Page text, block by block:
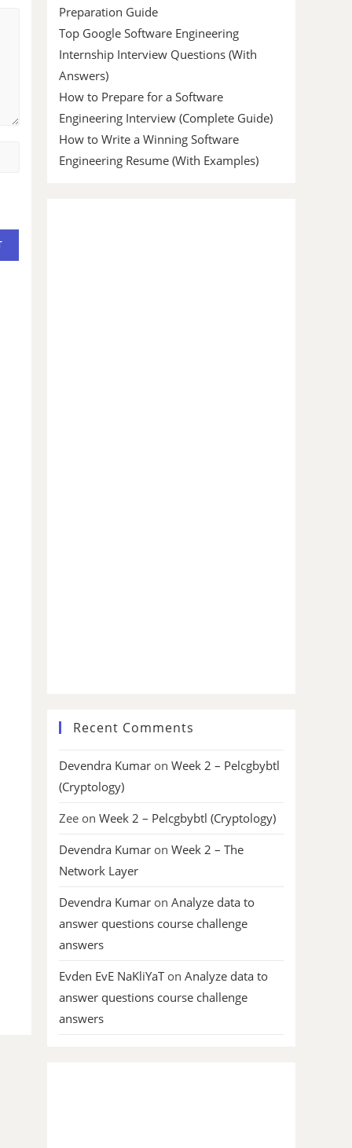
Preparation Guide
Top Google Software Engineering
Internship Interview Questions (With
Answers)
How to Prepare for a Software
Engineering Interview (Complete Guide)
How to Write a Winning Software
Engineering Resume (With Examples)
Recent Comments
Devendra Kumar on Week 2 – Pelcgbybtl
(Cryptology)
Zee on Week 2 – Pelcgbybtl (Cryptology)
Devendra Kumar on Week 2 – The
Network Layer
Devendra Kumar on Analyze data to
answer questions course challenge
answers
Evden EvE NaKliYaTon Analyze data to
answer questions course challenge
answers